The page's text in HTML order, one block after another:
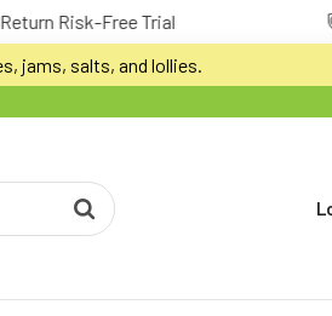
Trial
Secure
jams, salts, and lollies.